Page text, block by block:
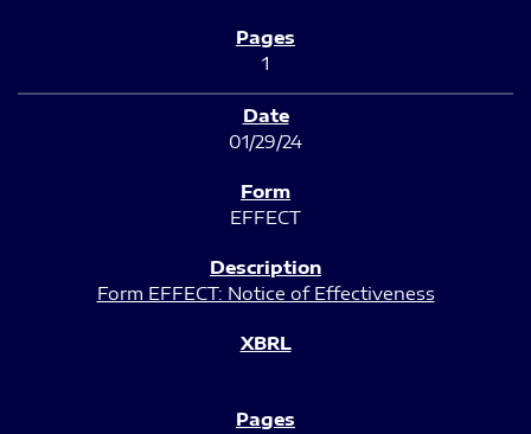
1
01/29/24
EFFECT
Form EFFECT: Notice of Effectiveness